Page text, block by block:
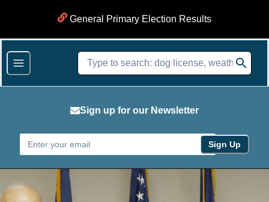
General Primary Election Results
Sign up for our Newsletter
Sign Up